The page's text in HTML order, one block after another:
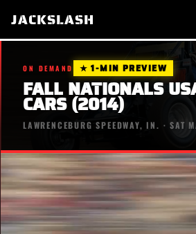
JACKSLASH
ON DEMAND ★ 1-MIN PREVIEW
FALL NATIONALS
CARS (2014)
LAWRENCEBURG SPEEDWAY, IN. · SAT